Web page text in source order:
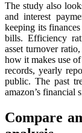
The study also
and interest
keeping its
bills. Efficiency
asset turnover
how it makes use
records, yearly
public. The past
amazon’s financial
Compare